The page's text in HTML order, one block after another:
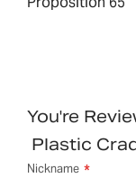
You're
Plastic
Nickname